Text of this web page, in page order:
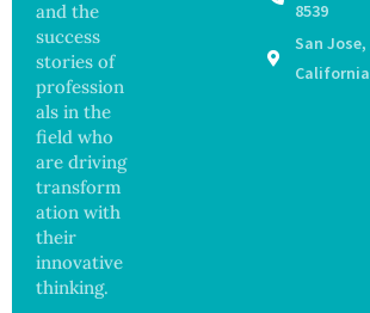
and the
success
stories of
profession
als in the
field who
are driving
transform
ation with
their
innovative
thinking.
8539
San Jose,
California